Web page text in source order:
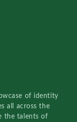
of identity
all across the
the talents of